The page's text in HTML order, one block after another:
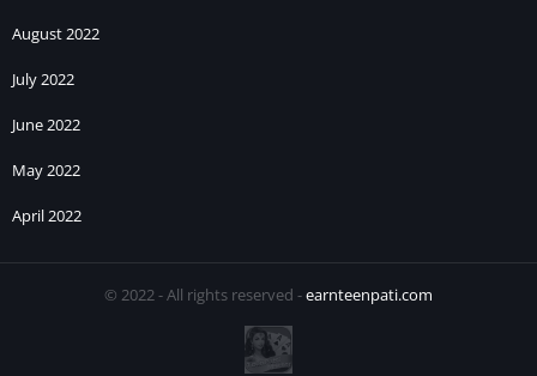
August 2022
July 2022
June 2022
May 2022
April 2022
© 2022 - All rights reserved -earnteenpati.com